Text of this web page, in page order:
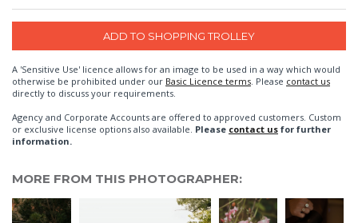
A 'Sensitive Use' licence allows for an image to be used in a way which would
otherwise be prohibited under our Basic Licence terms . Please contact us
directly to discuss your requirements.
Agency and Corporate Accounts are offered to approved customers. Custom
or exclusive license options also available. Please contact us for further
information.
MORE FROM THIS PHOTOGRAPHER: